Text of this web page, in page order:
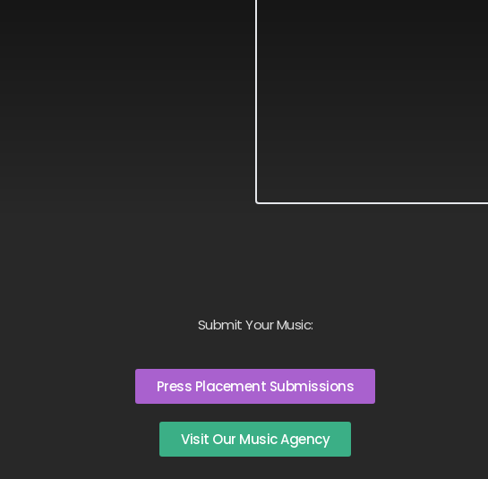
Submit Your Music:
Press Placement Submissions
Visit Our Music Agency